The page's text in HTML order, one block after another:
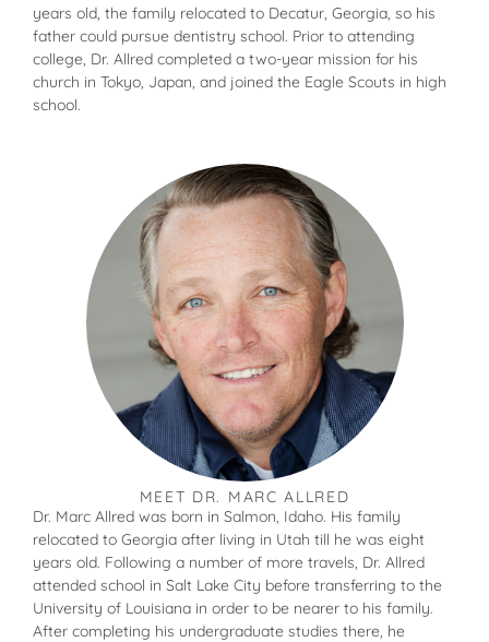
years old, the family relocated to Decatur, Georgia, so his
father could pursue dentistry school. Prior to attending
college, Dr. Allred completed a two-year mission for his
church in Tokyo, Japan, and joined the Eagle Scouts in high
school.
MEET DR. MARC ALLRED
Dr. Marc Allred was born in Salmon, Idaho. His family
relocated to Georgia after living in Utah till he was eight
years old. Following a number of more travels, Dr. Allred
attended school in Salt Lake City before transferring to the
University of Louisiana in order to be nearer to his family.
After completing his undergraduate studies there, he